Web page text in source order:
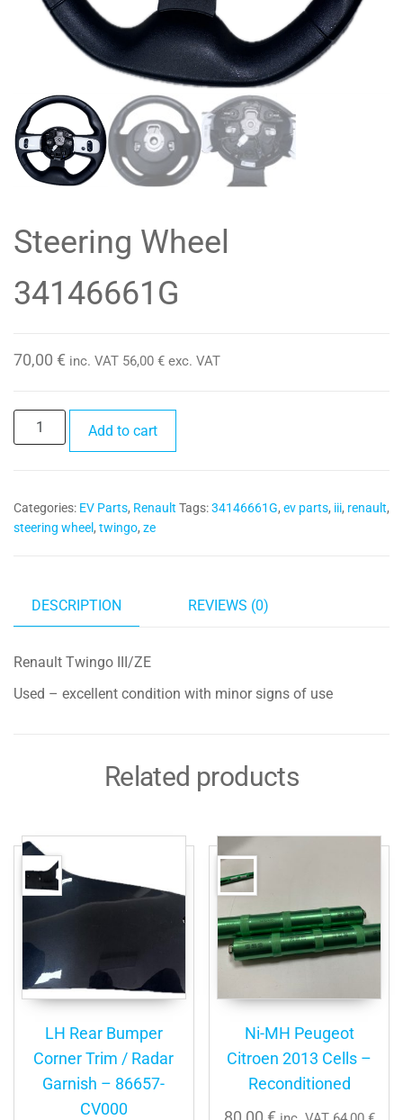
Steering Wheel
34146661G
70,00 € inc. VAT 56,00 € exc. VAT
Steering
Wheel
Add to cart
Categories: EV Parts, Renault Tags:34146661G, ev parts, iii, renault,
steering wheel , twingo, ze
DESCRIPTION REVIEWS (0)
Renault Twingo III/ZE
Used – excellent condition with minor signs of use
Related products
LH Rear Bumper
Corner Trim / Radar
Garnish – 86657-
CV000
Ni-MH Peugeot
Citroen 2013 Cells –
Reconditioned